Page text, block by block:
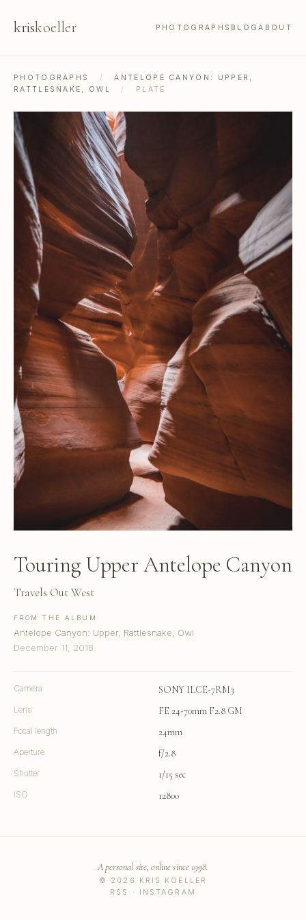
kriskoeller PHOTOGRAPHS BLOGABOUT
PHOTOGRAPHS /
ANTELOPE CANYON: UPPER,
RATTLESNAKE, OWL
/ PLATE
Touring Upper Antelope Canyon
Travels Out West
FROM THE ALBUM
Antelope Canyon: Upper, Rattlesnake, Owl
December 11, 2018
Camera SONY ILCE-7RM3
Lens FE 24-70mm F2.8 GM
Focal length 24mm
Aperture f/2.8
Shutter 1/15 sec
ISO 12800
© 2026 KRIS KOELLER
A personal site, online since 1998.
RSS · INSTAGRAM